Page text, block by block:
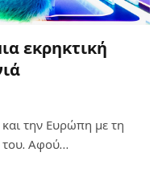
εκρηκτική
την Ευρώπη με τη
του. Αφού…